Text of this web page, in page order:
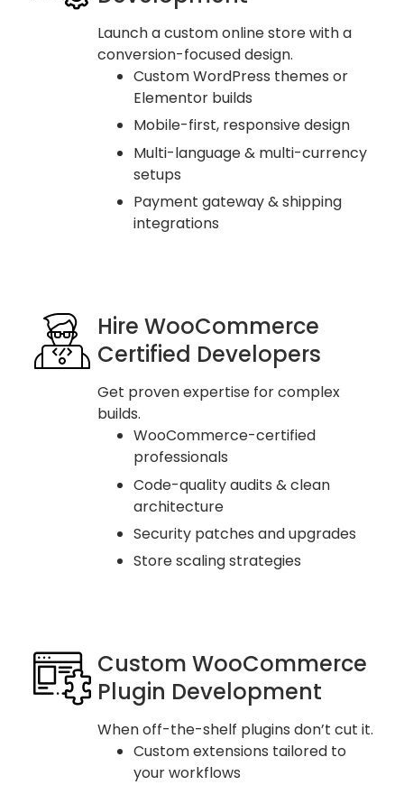
Launch a custom online store with a
conversion-focused design.
Custom WordPress themes or
Elementor builds
Mobile-first, responsive design
Multi-language & multi-currency
setups
Payment gateway & shipping
integrations
Hire WooCommerce
Certified Developers
Get proven expertise for complex
builds.
WooCommerce-certified
professionals
Code-quality audits & clean
architecture
Security patches and upgrades
Store scaling strategies
Custom WooCommerce
Plugin Development
When off-the-shelf plugins don’t cut it.
Custom extensions tailored to
your workflows